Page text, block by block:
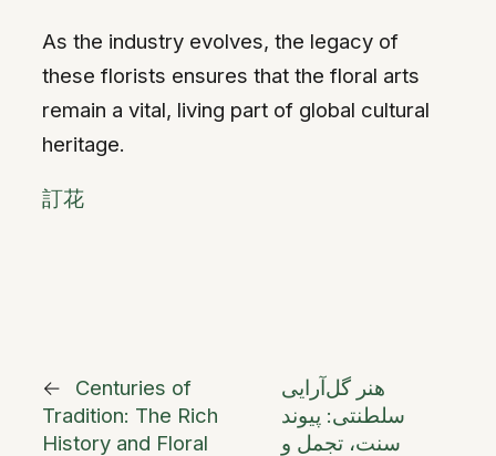
As the industry evolves, the legacy of
these florists ensures that the floral arts
remain a vital, living part of global cultural
heritage.
訂花
←
Centuries of
Tradition: The Rich
History and Floral
هنر گل‌آرایی
سلطنتی: پیوند
سنت، تجمل و